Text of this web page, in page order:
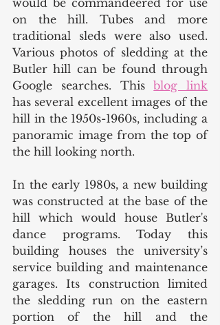
would be commandeered for use
on the hill. Tubes and more
traditional sleds were also used.
Various photos of sledding at the
Butler hill can be found through
Google searches. This blog link
has several excellent images of the
hill in the 1950s-1960s, including a
panoramic image from the top of
the hill looking north.
In the early 1980s, a new building
was constructed at the base of the
hill which would house Butler's
dance programs. Today this
building houses the university’s
service building and maintenance
garages. Its construction limited
the sledding run on the eastern
portion of the hill and the